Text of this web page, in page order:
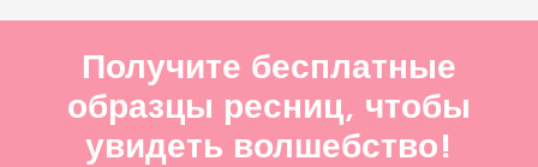
Получите бесплатные
образцы ресниц, чтобы
увидеть волшебство!